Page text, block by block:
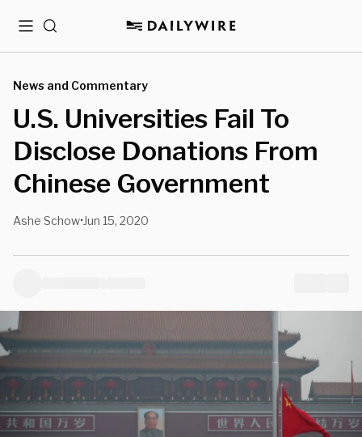
MenuSearch
News and Commentary
U.S. Universities Fail To
Disclose Donations From
Chinese Government
Ashe Schow• Jun 15, 2020